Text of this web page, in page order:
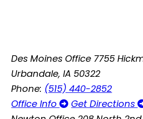
Des Moines Office 7755
Urbandale, IA 50322
Phone: (515) 440-2852
Office Info
Get Directions